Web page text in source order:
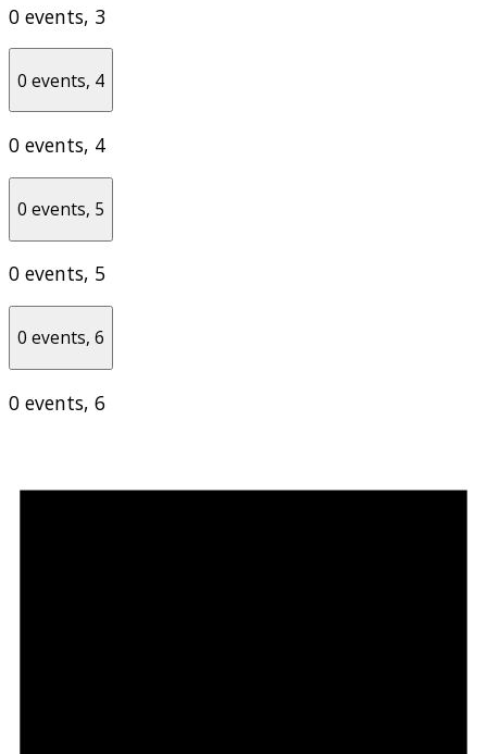
0 events, 3
0 events, 4
0 events, 4
0 events, 5
0 events, 5
0 events, 6
0 events, 6